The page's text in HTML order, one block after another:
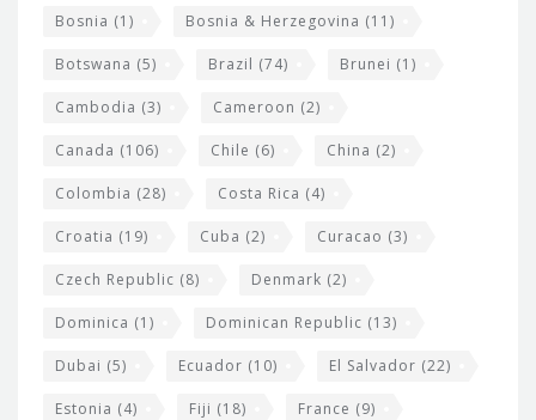
Bosnia (1) Bosnia & Herzegovina (11)
Botswana (5) Brazil (74) Brunei (1)
Cambodia (3) Cameroon (2)
Canada (106) Chile (6) China (2)
Colombia (28) Costa Rica (4)
Croatia (19) Cuba (2) Curacao (3)
Czech Republic (8) Denmark (2)
Dominica (1) Dominican Republic (13)
Dubai (5) Ecuador (10) El Salvador (22)
Estonia (4) Fiji (18) France (9)